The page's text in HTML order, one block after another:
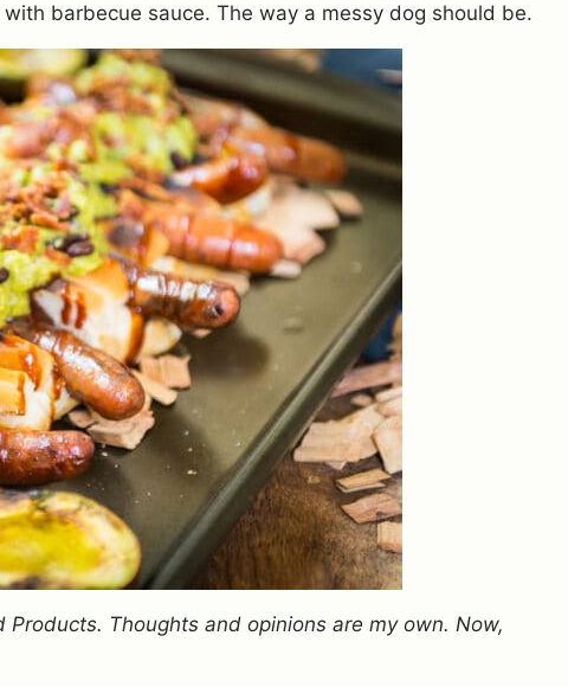
barbecue sauce. The way a messy dog should be.
Thoughts and opinions are my own. Now,